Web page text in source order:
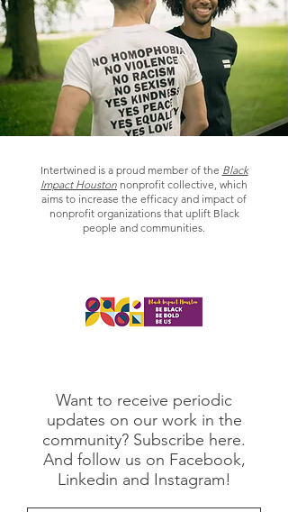
Intertwined is a proud member of the Black
Impact Houston nonprofit collective, which
aims to increase the efficacy and impact of
nonprofit organizations that uplift Black
people and communities.
Want to receive periodic
updates on our work in the
community? Subscribe here.
And follow us on Facebook,
Linkedin and Instagram!